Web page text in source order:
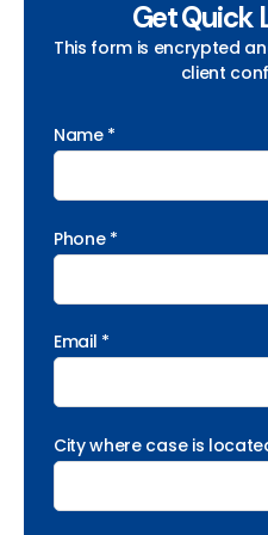
Get Quick
This form is encrypted
client
Name *
Phone *
Email *
City where case is